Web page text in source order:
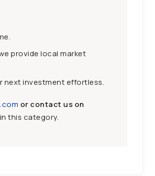
provide local market
next investment effortless.
or contact us on
this category.